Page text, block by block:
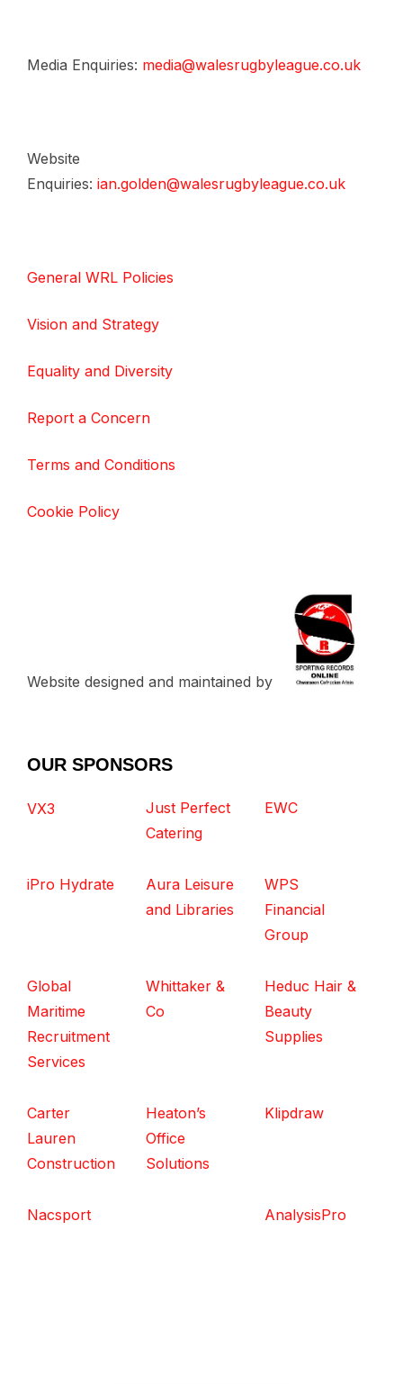
Media Enquiries: media@walesrugbyleague.co.uk
Website
Enquiries: ian.golden@walesrugbyleague.co.uk
General WRL Policies
Vision and Strategy
Equality and Diversity
Report a Concern
Terms and Conditions
Cookie Policy
Website designed and maintained by
OUR SPONSORS
VX3
Just Perfect
Catering
EWC
iPro Hydrate
Aura Leisure
and Libraries
WPS
Financial
Group
Global
Maritime
Recruitment
Services
Whittaker &
Co
Heduc Hair &
Beauty
Supplies
Carter
Lauren
Construction
Heaton’s
Office
Solutions
Klipdraw
Nacsport AnalysisPro